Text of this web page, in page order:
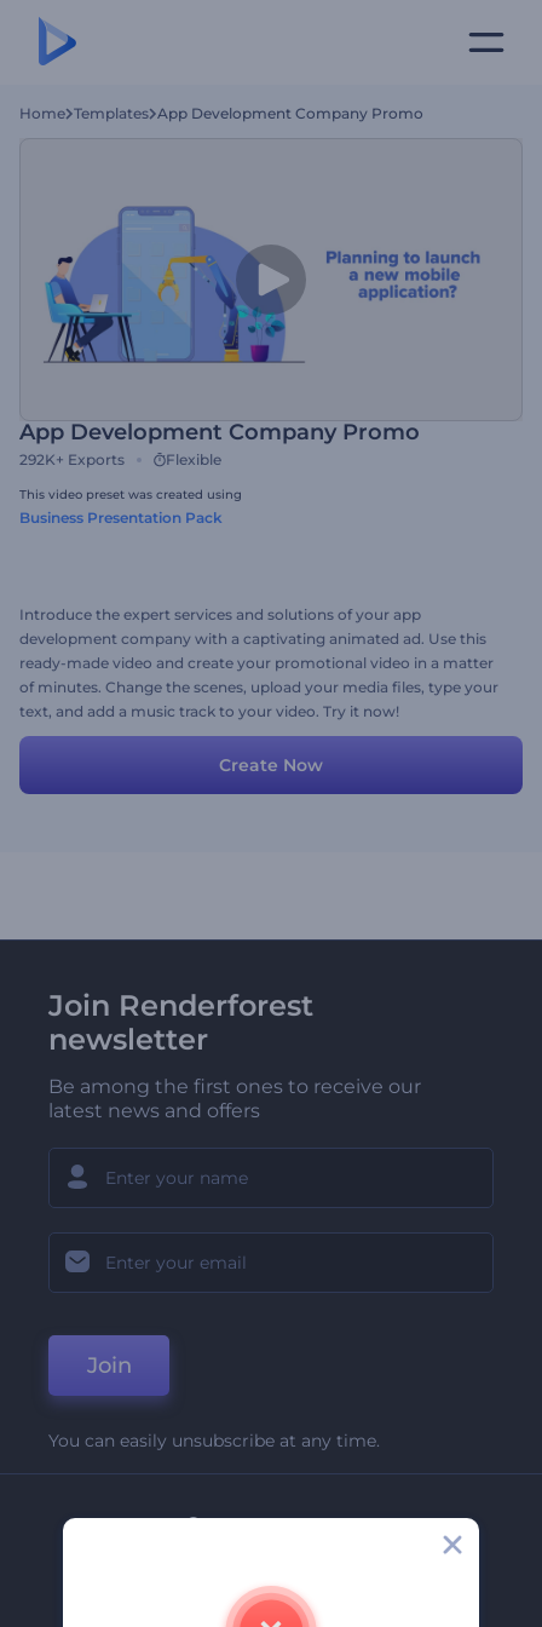
Home Templates App Development Company Promo
App Development Company Promo
292K+ Exports Flexible
This video preset was created using
Business Presentation Pack
Introduce the expert services and solutions of your app
development company with a captivating animated ad. Use this
ready-made video and create your promotional video in a matter
of minutes. Change the scenes, upload your media files, type your
text, and add a music track to your video. Try it now!
Create Now
Join Renderforest
newsletter
Be among the first ones to receive our
latest news and offers
Join
You can easily unsubscribe at any time.
Company
Contact Us